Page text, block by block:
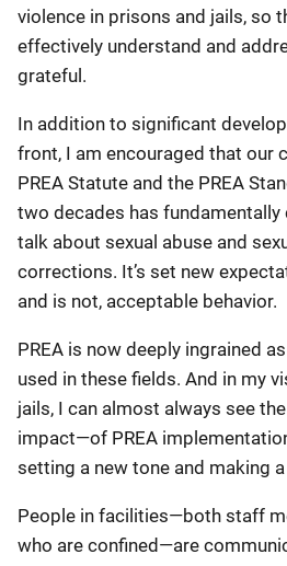
violence in prisons and jails, so
effectively understand and
grateful.
In addition to significant
front, I am encouraged that our
PREA Statute and the PREA
two decades has fundamentally
talk about sexual abuse and
corrections. It’s set new
and is not, acceptable behavior.
PREA is now deeply ingrained
used in these fields. And in my
jails, I can almost always see
impact—of PREA
setting a new tone and making
People in facilities—both staff
who are confined—are